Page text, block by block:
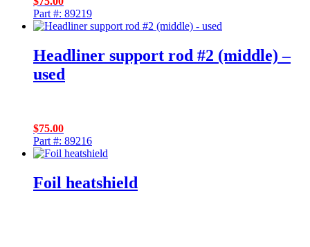
Part #: 89219
Headliner support rod #2 (middle) –
used
$75.00
Part #: 89216
Foil heatshield